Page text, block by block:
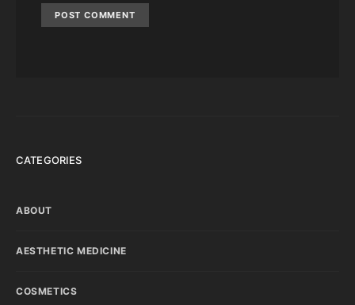
CATEGORIES
ABOUT
AESTHETIC MEDICINE
COSMETICS